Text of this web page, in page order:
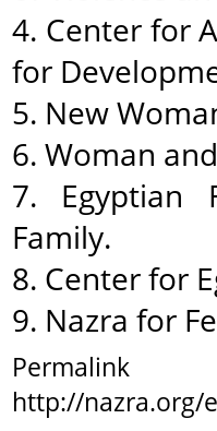
4. Center for
for
5. New
6. Woman
7. Egyptian
Family.
8. Center for
9. Nazra for
Permalink
http://nazra.org/